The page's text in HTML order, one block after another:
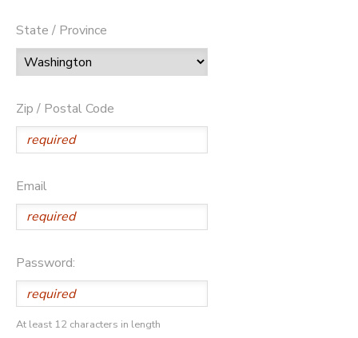
State / Province
Zip / Postal Code
Email
Password:
At least 12 characters in length